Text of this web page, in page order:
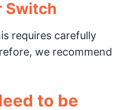
Switch
requires carefully
we recommend
to be